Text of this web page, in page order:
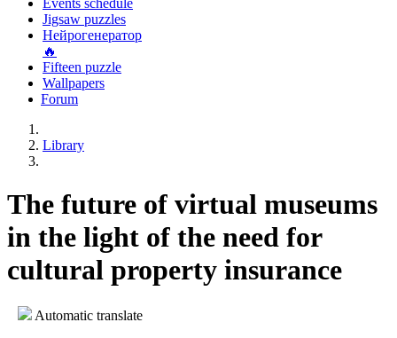
Events schedule
Jigsaw puzzles
Нейрогенератор
🔥
Fifteen puzzle
Wallpapers
Forum
Library
The future of virtual museums
in the light of the need for
cultural property insurance
Automatic translate